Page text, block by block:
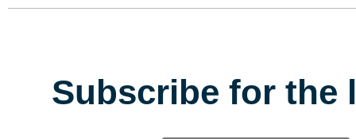
Subscribe for the